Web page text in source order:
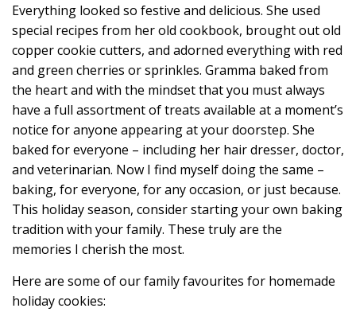
Everything looked so festive and delicious. She used
special recipes from her old cookbook, brought out old
copper cookie cutters, and adorned everything with red
and green cherries or sprinkles. Gramma baked from
the heart and with the mindset that you must always
have a full assortment of treats available at a moment’s
notice for anyone appearing at your doorstep. She
baked for everyone – including her hair dresser, doctor,
and veterinarian. Now I find myself doing the same –
baking, for everyone, for any occasion, or just because.
This holiday season, consider starting your own baking
tradition with your family. These truly are the
memories I cherish the most.
Here are some of our family favourites for homemade
holiday cookies: